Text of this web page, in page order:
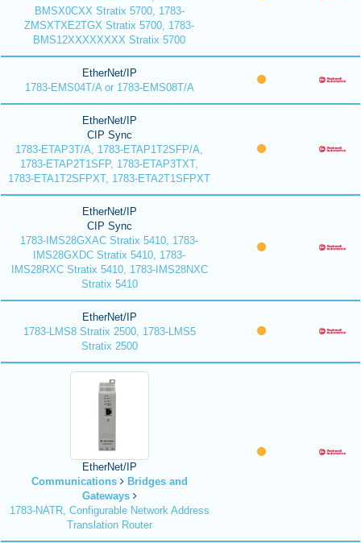
BMSX0CXX Stratix 5700, 1783-
ZMSXTXE2TGX Stratix 5700, 1783-
BMS12XXXXXXXX Stratix 5700
EtherNet/IP
1783-EMS04T/A or 1783-EMS08T/A
EtherNet/IP
CIP Sync
1783-ETAP3T/A, 1783-ETAP1T2SFP/A,
1783-ETAP2T1SFP, 1783-ETAP3TXT,
1783-ETA1T2SFPXT, 1783-ETA2T1SFPXT
EtherNet/IP
CIP Sync
1783-IMS28GXAC Stratix 5410, 1783-
IMS28GXDC Stratix 5410, 1783-
IMS28RXC Stratix 5410, 1783-IMS28NXC
Stratix 5410
EtherNet/IP
1783-LMS8 Stratix 2500, 1783-LMS5
Stratix 2500
EtherNet/IP
Communications
Bridges and
Gateways
1783-NATR, Configurable Network Address
Translation Router